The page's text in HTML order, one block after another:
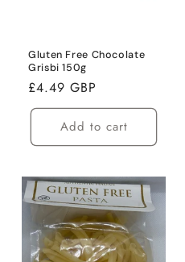
Gluten Free Chocolate
Grisbi 150g
Regular
price
£4.49 GBP
Add to cart